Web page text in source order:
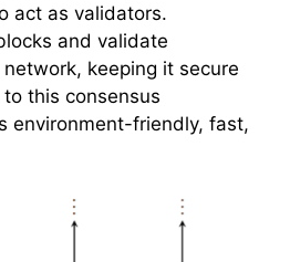
act as validators.
and validate
keeping it secure
this consensus
environment-friendly, fast,